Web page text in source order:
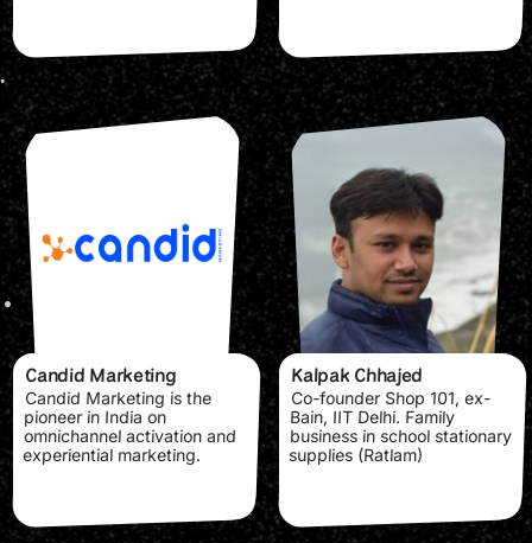
Candid Marketing
Candid Marketing is the
pioneer in India on
omnichannel activation and
experiential marketing.
Kalpak Chhajed
Co-founder Shop 101, ex-
Bain, IIT Delhi. Family
business in school stationary
supplies (Ratlam)